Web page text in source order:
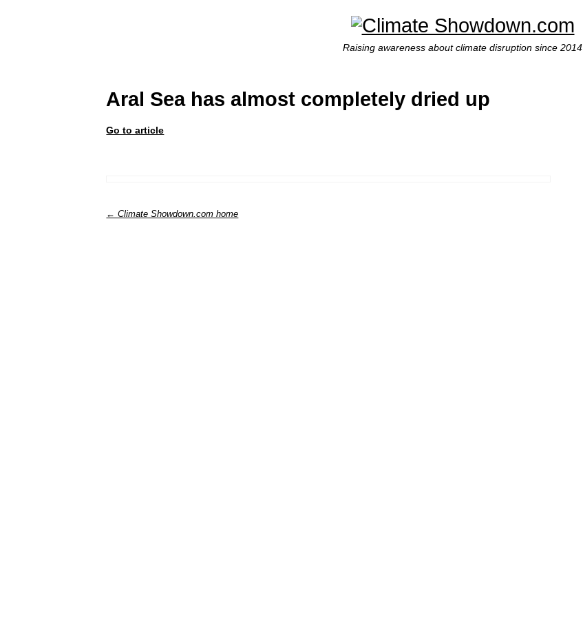
Raising awareness about climate disruption since 2014
Aral Sea has almost completely dried up
Go to article
← Climate Showdown.com home